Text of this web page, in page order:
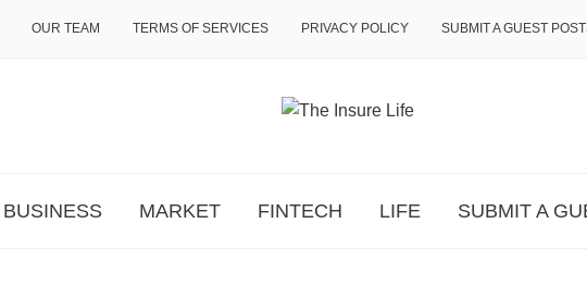
OUR TEAM TERMS OF SERVICES PRIVACY POLICY SUBMIT A GUEST
BUSINESS MARKET FINTECH LIFE SUBMIT A